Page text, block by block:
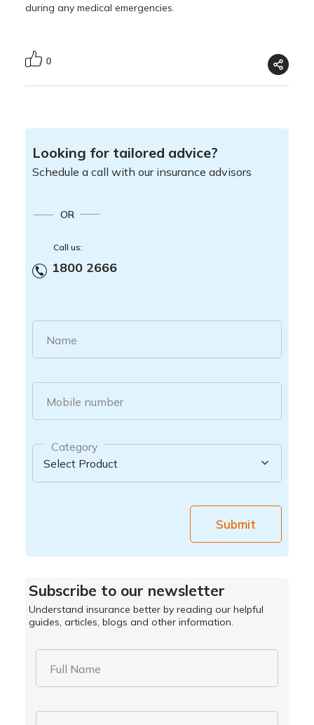
during any medical emergencies.
0
Looking for tailored advice?
Schedule a call with our insurance advisors
OR
Call us:
1800 2666
Name
Mobile number
Category
Submit
Subscribe to our newsletter
Understand insurance better by reading our helpful
guides, articles, blogs and other information.
Full Name